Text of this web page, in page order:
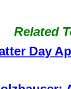
Related
Day